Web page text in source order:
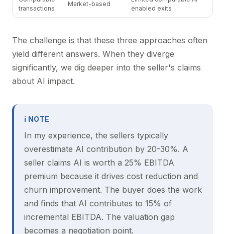
transactions
Market-based
enabled exits
The challenge is that these three approaches often
yield different answers. When they diverge
significantly, we dig deeper into the seller's claims
about AI impact.
ℹ NOTE
In my experience, the sellers typically
overestimate AI contribution by 20-30%. A
seller claims AI is worth a 25% EBITDA
premium because it drives cost reduction and
churn improvement. The buyer does the work
and finds that AI contributes to 15% of
incremental EBITDA. The valuation gap
becomes a negotiation point.